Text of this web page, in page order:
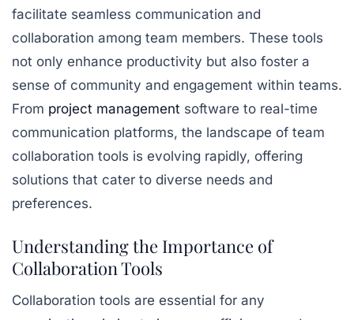
facilitate seamless communication and
collaboration among team members. These tools
not only enhance productivity but also foster a
sense of community and engagement within teams.
From project management software to real-time
communication platforms, the landscape of team
collaboration tools is evolving rapidly, offering
solutions that cater to diverse needs and
preferences.
Understanding the Importance of
Collaboration Tools
Collaboration tools are essential for any